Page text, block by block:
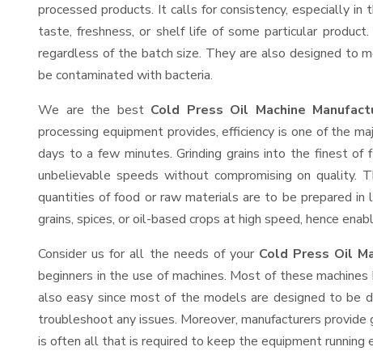
processed products. It calls for consistency, especially
taste, freshness, or shelf life of some particular
regardless of the batch size. They are also designed to
be contaminated with bacteria.
We are the best Cold Press Oil Machine
processing equipment provides, efficiency is one of the
days to a few minutes. Grinding grains into the finest
unbelievable speeds without compromising on
quantities of food or raw materials are to be prepared
grains, spices, or oil-based crops at high speed, hence
Consider us for all the needs of your Cold Press Oil
beginners in the use of machines. Most of these
also easy since most of the models are designed to be
troubleshoot any issues. Moreover, manufacturers
is often all that is required to keep the equipment running